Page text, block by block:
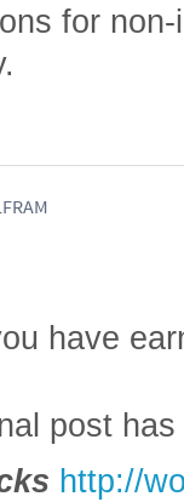
for
have
post
http://